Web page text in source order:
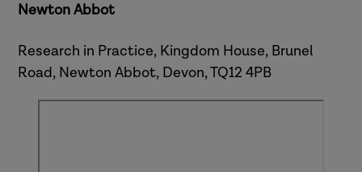
Newton Abbot
Research in Practice, Kingdom House, Brunel
Road, Newton Abbot, Devon, TQ12 4PB